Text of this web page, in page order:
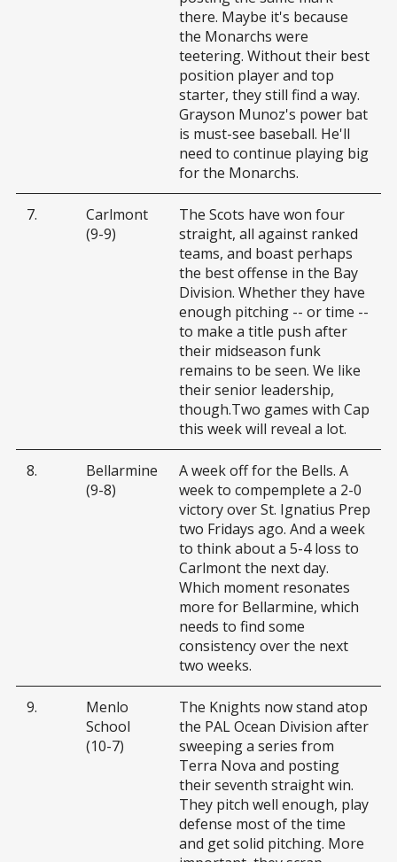
there. Maybe it's because
the Monarchs were
teetering. Without their best
position player and top
starter, they still find a way.
Grayson Munoz's power bat
is must-see baseball. He'll
need to continue playing big
for the Monarchs.
7.
Carlmont
(9-9)
The Scots have won four
straight, all against ranked
teams, and boast perhaps
the best offense in the Bay
Division. Whether they have
enough pitching -- or time --
to make a title push after
their midseason funk
remains to be seen. We like
their senior leadership,
though.Two games with Cap
this week will reveal a lot.
8.
Bellarmine
(9-8)
A week off for the Bells. A
week to compemplete a 2-0
victory over St. Ignatius Prep
two Fridays ago. And a week
to think about a 5-4 loss to
Carlmont the next day.
Which moment resonates
more for Bellarmine, which
needs to find some
consistency over the next
two weeks.
9.
Menlo
School
(10-7)
The Knights now stand atop
the PAL Ocean Division after
sweeping a series from
Terra Nova and posting
their seventh straight win.
They pitch well enough, play
defense most of the time
and get solid pitching. More